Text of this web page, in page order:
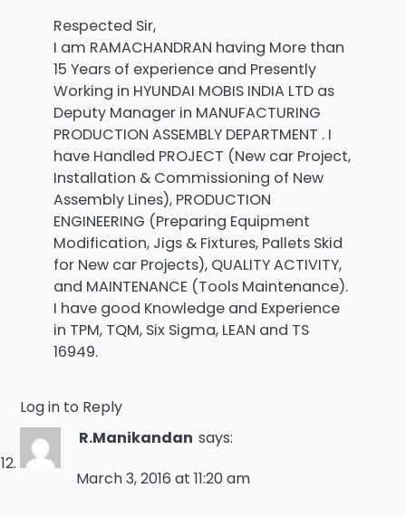
Respected Sir,
I am RAMACHANDRAN having More than
15 Years of experience and Presently
Working in HYUNDAI MOBIS INDIA LTD as
Deputy Manager in MANUFACTURING
PRODUCTION ASSEMBLY DEPARTMENT . I
have Handled PROJECT (New car Project,
Installation & Commissioning of New
Assembly Lines), PRODUCTION
ENGINEERING (Preparing Equipment
Modification, Jigs & Fixtures, Pallets Skid
for New car Projects), QUALITY ACTIVITY,
and MAINTENANCE (Tools Maintenance).
I have good Knowledge and Experience
in TPM, TQM, Six Sigma, LEAN and TS
16949.
Log in to Reply
R.Manikandan says:
March 3, 2016 at 11:20 am